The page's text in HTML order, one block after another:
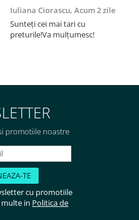
Iuliana Ciorascu, Acum 2 zile
Sunteți cei mai tari cu
preturile!Va mulțumesc!
promotiile noastre
cu promotiile
in Politica de